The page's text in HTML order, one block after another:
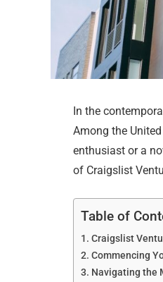
In the
Among the
enthusiast or a
of Craigslist
Table of
Craigslist
Commencing
Navigating the